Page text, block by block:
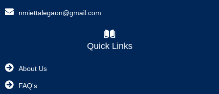
nmiettalegaon@gmail.com
Quick Links
About Us
FAQ's